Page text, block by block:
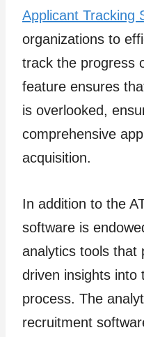
Applicant Tracking
organizations to
track the progress
feature ensures
is overlooked,
comprehensive
acquisition.
In addition to the
software is
analytics tools that
driven insights into
process. The
recruitment